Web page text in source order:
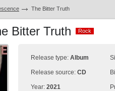
The Bitter Truth
Bitter Truth Rock
Rock
Release type: Album
Release source: CD
Year: 2021